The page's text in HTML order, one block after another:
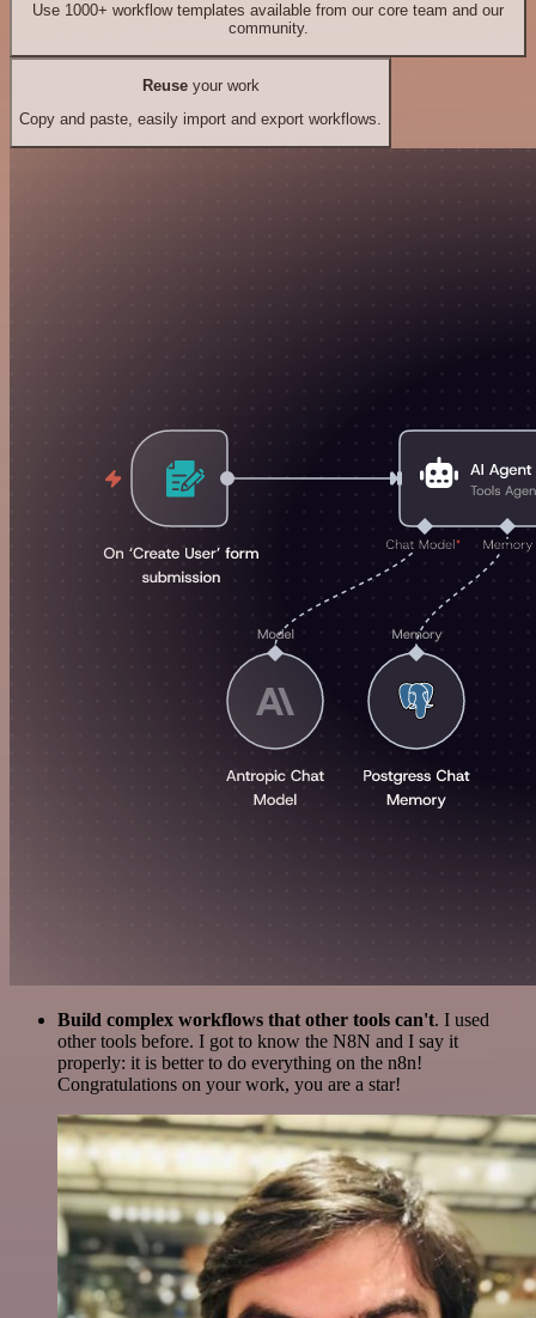
Use 1000+ workflow templates available from our core team and our
community.
Reuseyour work
Copy and paste, easily import and export workflows.
Build complex workflows that other tools can't. I used
other tools before. I got to know the N8N and I say it
properly: it is better to do everything on the n8n!
Congratulations on your work, you are a star!